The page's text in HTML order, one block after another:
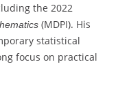
the 2022
(MDPI). His
statistical
focus on practical